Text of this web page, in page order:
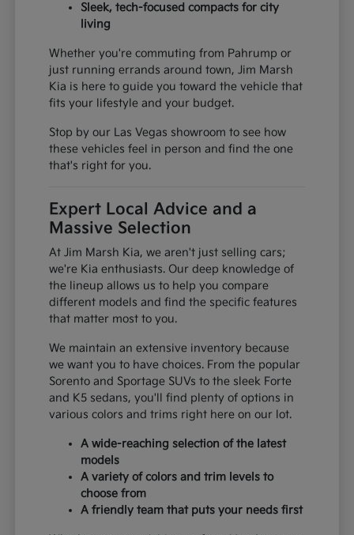
Sleek, tech-focused compacts for city
living
Whether you're commuting from Pahrump or
just running errands around town, Jim Marsh
Kia is here to guide you toward the vehicle that
fits your lifestyle and your budget.
Stop by our Las Vegas showroom to see how
these vehicles feel in person and find the one
that's right for you.
Expert Local Advice and a
Massive Selection
At Jim Marsh Kia, we aren't just selling cars;
we're Kia enthusiasts. Our deep knowledge of
the lineup allows us to help you compare
different models and find the specific features
that matter most to you.
We maintain an extensive inventory because
we want you to have choices. From the popular
Sorento and Sportage SUVs to the sleek Forte
and K5 sedans, you'll find plenty of options in
various colors and trims right here on our lot.
A wide-reaching selection of the latest
models
A variety of colors and trim levels to
choose from
A friendly team that puts your needs first